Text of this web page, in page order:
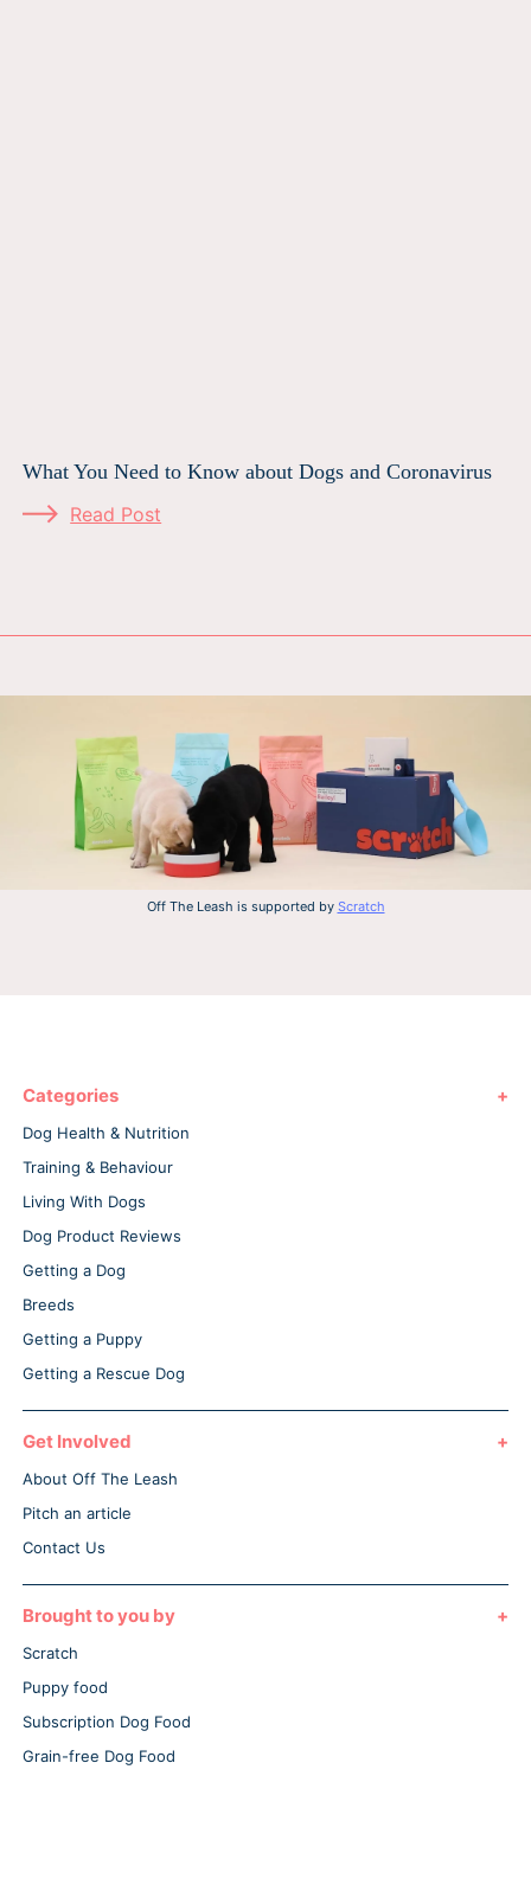
What You Need to Know about Dogs and Coronavirus
Read Post
Off The Leash is supported by Scratch
Categories
Dog Health & Nutrition
Training & Behaviour
Living With Dogs
Dog Product Reviews
Getting a Dog
Breeds
Getting a Puppy
Getting a Rescue Dog
Get Involved
About Off The Leash
Pitch an article
Contact Us
Brought to you by
Scratch
Puppy food
Subscription Dog Food
Grain-free Dog Food